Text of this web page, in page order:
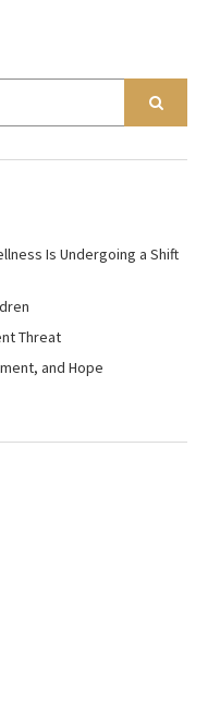
Is Undergoing a Shift
Threat
and Hope